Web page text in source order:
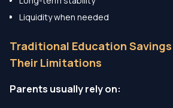
Liquidity when needed
Traditional Education
Their Limitations
Parents usually rely on: